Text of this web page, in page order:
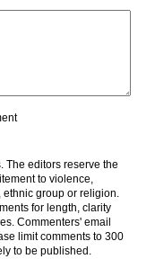
The editors reserve the
to violence,
ethnic group or religion.
for length, clarity
Commenters' email
limit comments to 300
to be published.